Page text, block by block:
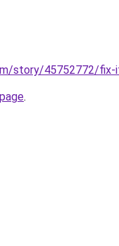
story/45752772/fix-
.